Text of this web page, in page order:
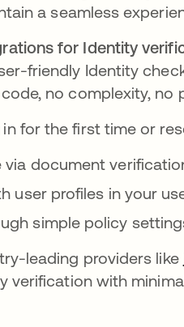
a seamless
for Identity
friendly Identity
no complexity, no
for the first time or
via document
user profiles in your
simple policy
leading providers like
verification with